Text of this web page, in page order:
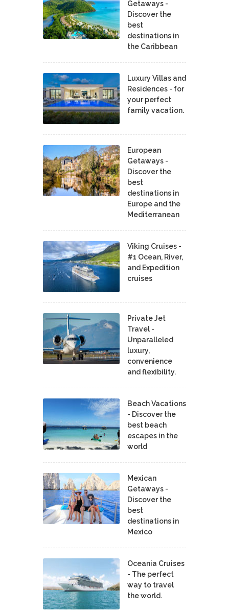
Getaways -
Discover the
best
destinations in
the Caribbean
Luxury Villas and
Residences - for
your perfect
family vacation.
European
Getaways -
Discover the
best
destinations in
Europe and the
Mediterranean
Viking Cruises -
#1 Ocean, River,
and Expedition
cruises
Private Jet
Travel -
Unparalleled
luxury,
convenience
and flexibility.
Beach Vacations
- Discover the
best beach
escapes in the
world
Mexican
Getaways -
Discover the
best
destinations in
Mexico
Oceania Cruises
- The perfect
way to travel
the world.